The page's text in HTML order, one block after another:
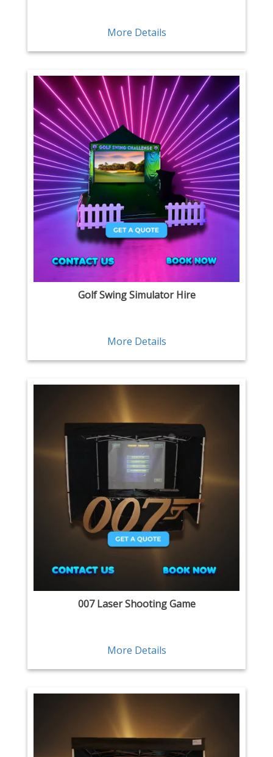
More Details
Golf Swing Simulator Hire
More Details
007 Laser Shooting Game
More Details